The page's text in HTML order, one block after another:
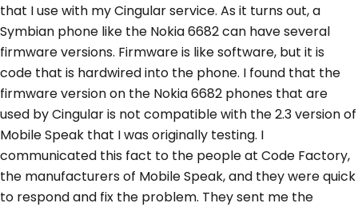
that I use with my Cingular service. As it turns out, a
Symbian phone like the Nokia 6682 can have several
firmware versions. Firmware is like software, but it is
code that is hardwired into the phone. I found that the
firmware version on the Nokia 6682 phones that are
used by Cingular is not compatible with the 2.3 version of
Mobile Speak that I was originally testing. I
communicated this fact to the people at Code Factory,
the manufacturers of Mobile Speak, and they were quick
to respond and fix the problem. They sent me the